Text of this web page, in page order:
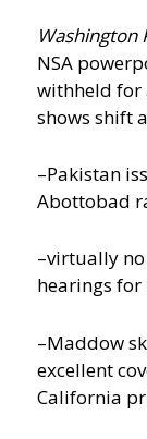
Washington
NSA
withheld
shows shift
–Pakistan
Abottobad
–virtually
hearings for
–Maddow
excellent
California